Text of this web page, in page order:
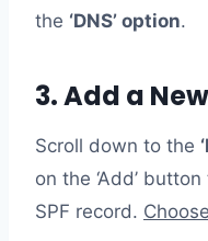
the ‘DNS’ option.
3. Add a
Scroll down to the
on the ‘Add’
SPF record.